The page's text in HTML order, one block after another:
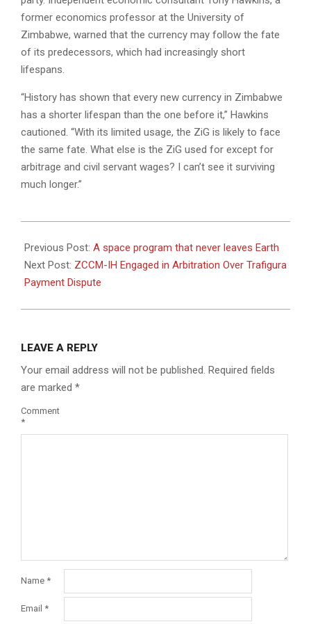
former economics professor at the University of
Zimbabwe, warned that the currency may follow the fate
of its predecessors, which had increasingly short
lifespans.
“History has shown that every new currency in Zimbabwe
has a shorter lifespan than the one before it,” Hawkins
cautioned. “With its limited usage, the ZiG is likely to face
the same fate. What else is the ZiG used for except for
arbitrage and civil servant wages? I can’t see it surviving
much longer.”
04-
08
Previous Post: A space program that never leaves Earth
Next Post: ZCCM-IH Engaged in Arbitration Over Trafigura
Payment Dispute
LEAVE A REPLY
Your email address will not be published. Required fields
are marked *
Comment
*
Name *
Email *